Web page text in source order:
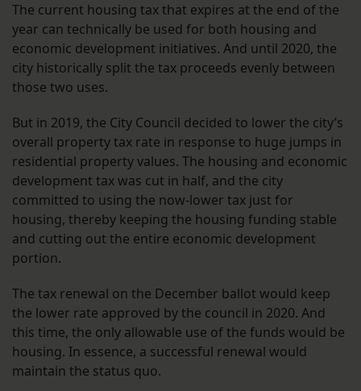
The current housing tax that expires at the end of the
year can technically be used for both housing and
economic development initiatives. And until 2020, the
city historically split the tax proceeds evenly between
those two uses.
But in 2019, the City Council decided to lower the city’s
overall property tax rate in response to huge jumps in
residential property values. The housing and economic
development tax was cut in half, and the city
committed to using the now-lower tax just for
housing, thereby keeping the housing funding stable
and cutting out the entire economic development
portion.
The tax renewal on the December ballot would keep
the lower rate approved by the council in 2020. And
this time, the only allowable use of the funds would be
housing. In essence, a successful renewal would
maintain the status quo.